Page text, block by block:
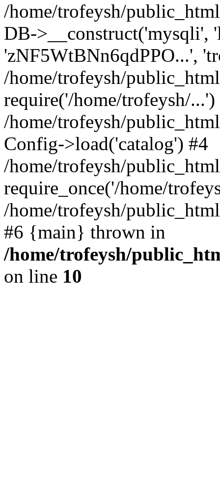
/home/trofeysh/
DB->__construct('mysqli',
'zNF5WtBNn6qdPPO...',
/home/trofeysh/
require('/home/trofeysh/...')
/home/trofeysh/
Config->load('catalog') #4
/home/trofeysh/
require_once('/home/
/home/trofeysh/
#6 {main} thrown in
/home/trofeysh/
on line 10